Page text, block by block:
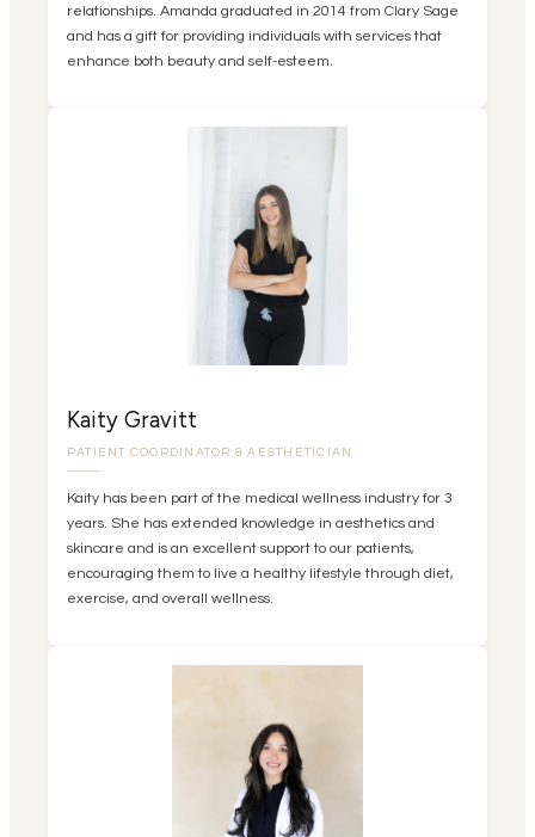
relationships. Amanda graduated in 2014 from Clary Sage
and has a gift for providing individuals with services that
enhance both beauty and self-esteem.
Kaity Gravitt
PATIENT COORDINATOR & AESTHETICIAN
Kaity has been part of the medical wellness industry for 3
years. She has extended knowledge in aesthetics and
skincare and is an excellent support to our patients,
encouraging them to live a healthy lifestyle through diet,
exercise, and overall wellness.